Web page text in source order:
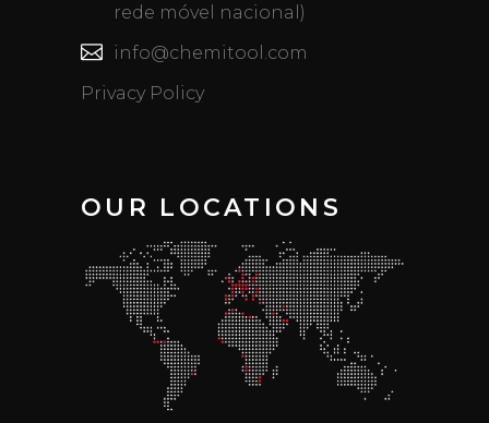
rede móvel nacional)
info@chemitool.com
Privacy Policy
OUR LOCATIONS